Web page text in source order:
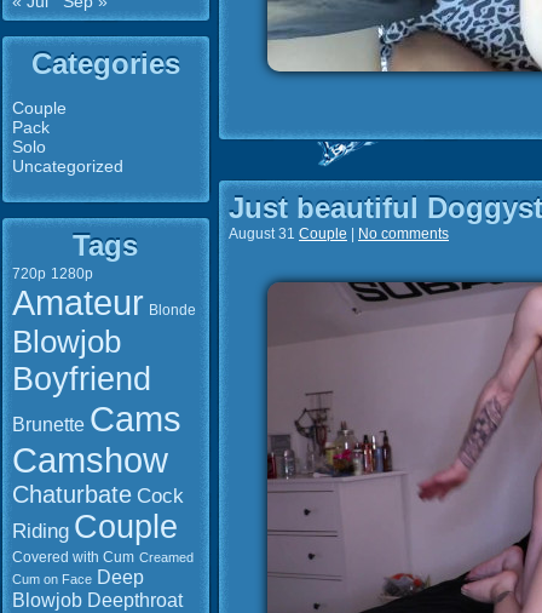
Categories
Couple
Pack
Solo
Uncategorized
Tags
720p 1280p
Amateur Blonde
Blowjob
Boyfriend
Brunette Cams
Camshow
Chaturbate Cock
Riding Couple
Covered with Cum Creamed
Cum on Face Deep
Blowjob Deepthroat
Just beautiful
August 31 Couple No comments